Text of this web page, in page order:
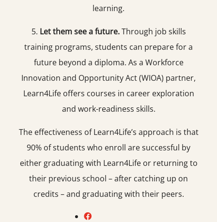
learning.
5. Let them see a future.Through job skills
training programs, students can prepare for a
future beyond a diploma. As a Workforce
Innovation and Opportunity Act (WIOA) partner,
Learn4Life offers courses in career exploration
and work-readiness skills.
The effectiveness of Learn4Life’s approach is that
90% of students who enroll are successful by
either graduating with Learn4Life or returning to
their previous school – after catching up on
credits – and graduating with their peers.